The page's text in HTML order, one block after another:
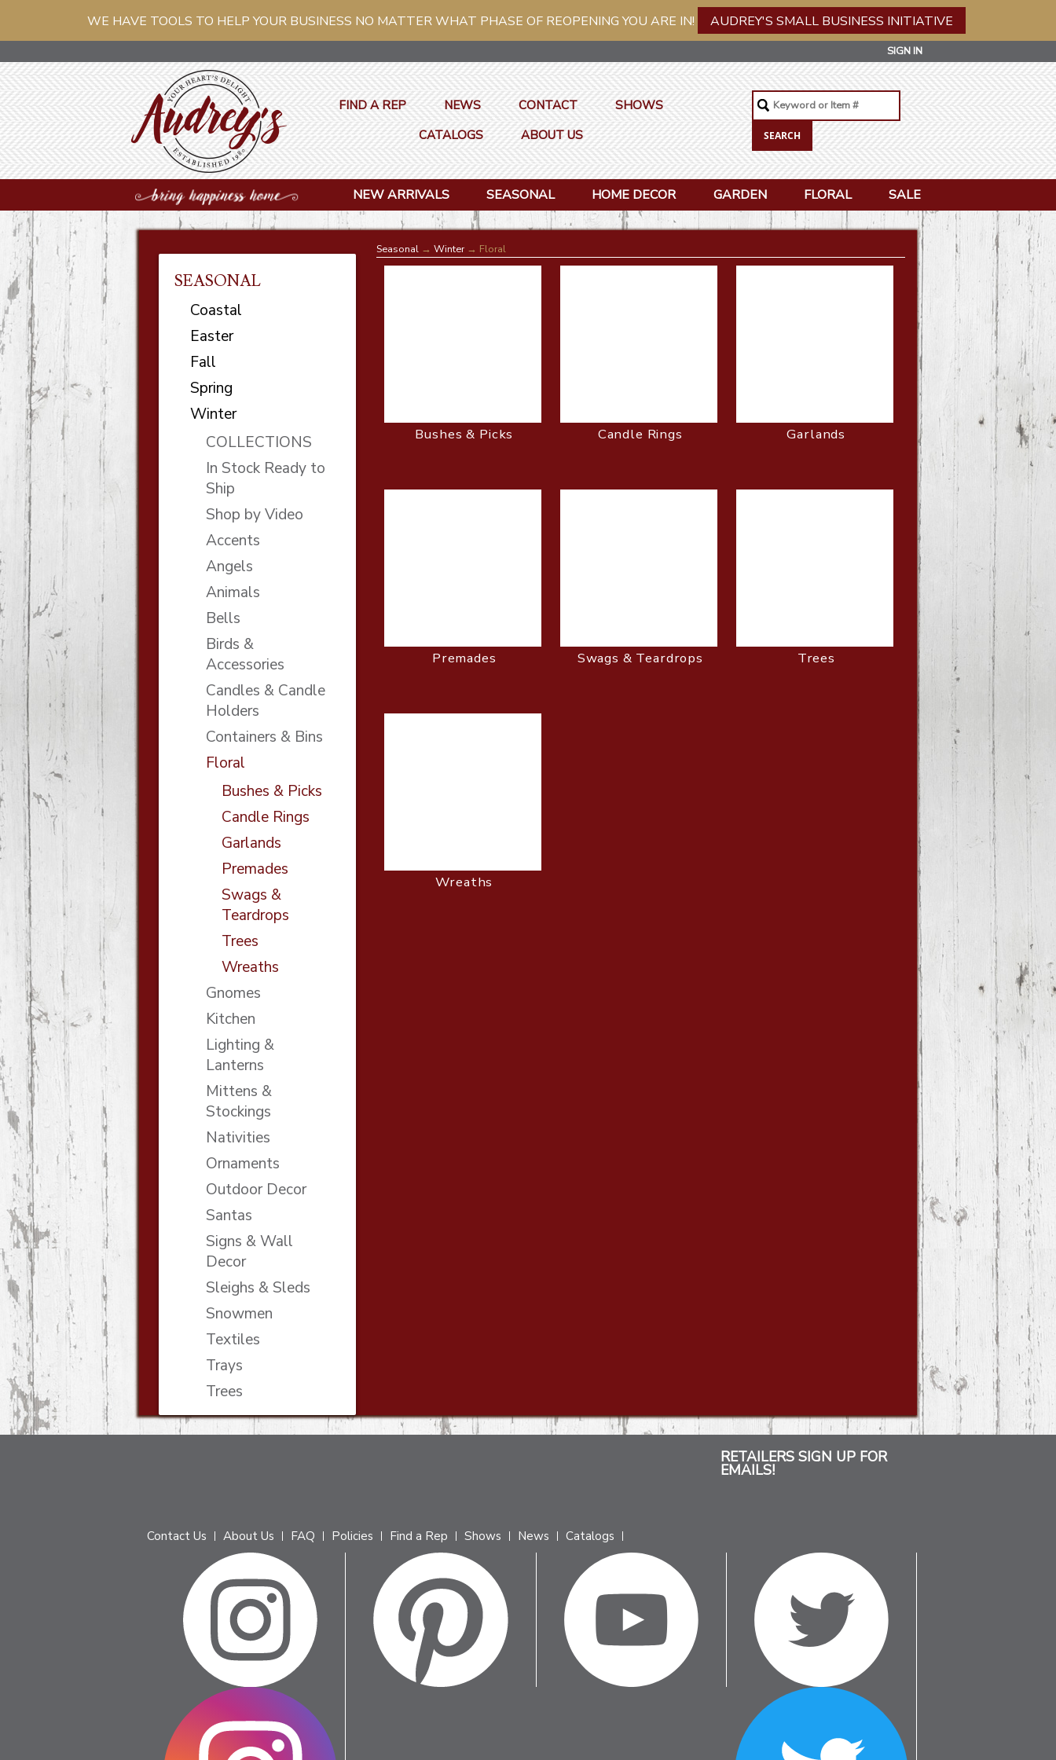
WE HAVE TOOLS TO HELP YOUR BUSINESS NO MATTER WHAT PHASE OF REOPENING YOU ARE IN! AUDREY'S SMALL BUSINESS INITIATIVE
SIGN IN
FIND A REP NEWS CONTACT
SHOWS
CATALOGS
ABOUT US
NEW ARRIVALS SEASONAL HOME DECOR GARDEN FLORAL SALE
SEASONAL
Coastal
Easter
Fall
Spring
Winter
COLLECTIONS
In Stock Ready to
Ship
Shop by Video
Accents
Angels
Animals
Bells
Birds &
Accessories
Candles & Candle
Holders
Containers & Bins
Floral
Bushes & Picks
Candle Rings
Garlands
Premades
Swags &
Teardrops
Trees
Wreaths
Gnomes
Kitchen
Lighting &
Lanterns
Mittens &
Stockings
Nativities
Ornaments
Outdoor Decor
Santas
Signs & Wall
Decor
Sleighs & Sleds
Snowmen
Textiles
Trays
Trees
Seasonal→ Winter→ Floral
Bushes & Picks Candle Rings Garlands
Premades Swags & Teardrops Trees
Wreaths
RETAILERS SIGN UP FOR
EMAILS!
Contact Us About Us FAQ Policies Find a Rep Shows News Catalogs